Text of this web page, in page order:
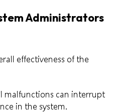
Administrators
effectiveness of the
malfunctions can interrupt
in the system.